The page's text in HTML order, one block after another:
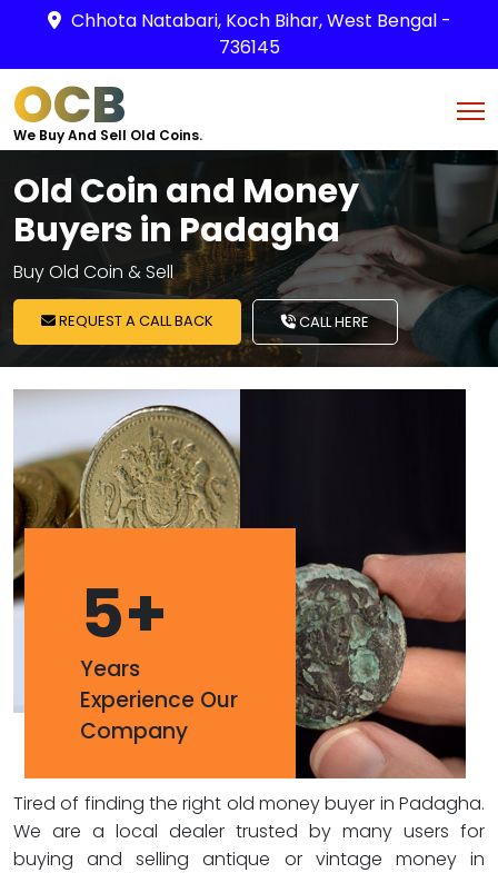
Chhota Natabari, Koch Bihar, West Bengal -
736145
OCB
We Buy And Sell Old Coins.
Old Coin and Money
Buyers in Padagha
Buy Old Coin & Sell
REQUEST A CALL BACK CALL HERE
5+
Years
Experience Our
Company
Tired of finding the right old money buyer in Padagha.
We are a local dealer trusted by many users for
buying and selling antique or vintage money in